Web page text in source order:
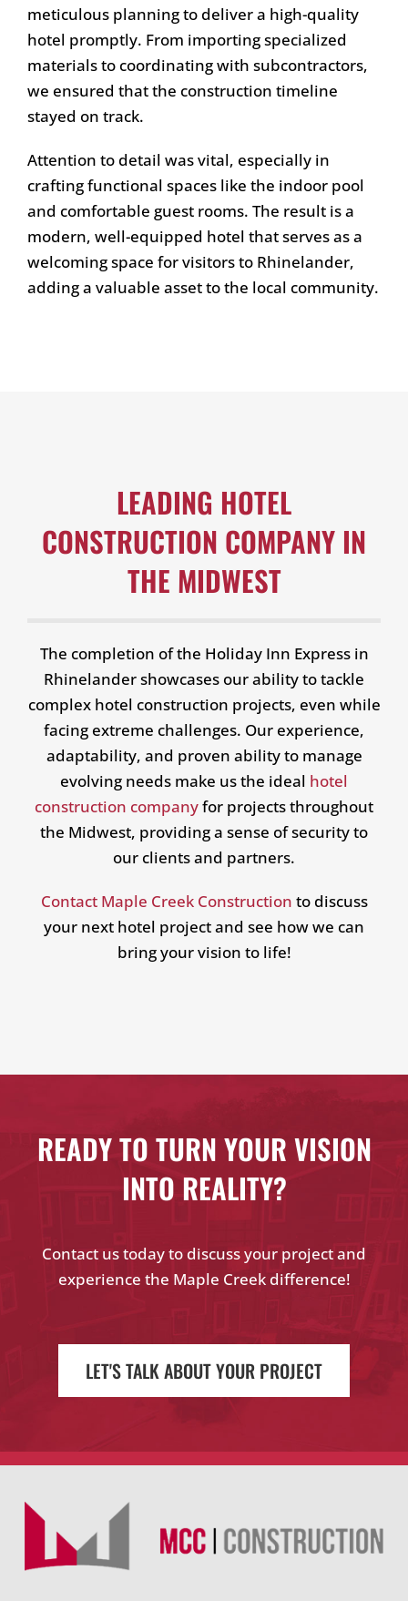
meticulous planning to deliver a high-quality
hotel promptly. From importing specialized
materials to coordinating with subcontractors,
we ensured that the construction timeline
stayed on track.
Attention to detail was vital, especially in
crafting functional spaces like the indoor pool
and comfortable guest rooms. The result is a
modern, well-equipped hotel that serves as a
welcoming space for visitors to Rhinelander,
adding a valuable asset to the local community.
LEADING HOTEL
CONSTRUCTION COMPANY IN
THE MIDWEST
The completion of the Holiday Inn Express in
Rhinelander showcases our ability to tackle
complex hotel construction projects, even while
facing extreme challenges. Our experience,
adaptability, and proven ability to manage
evolving needs make us the ideal hotel
construction companyfor projects throughout
the Midwest, providing a sense of security to
our clients and partners.
Contact Maple Creek Construction to discuss
your next hotel project and see how we can
bring your vision to life!
READY TO TURN YOUR VISION
INTO REALITY?
Contact us today to discuss your project and
experience the Maple Creek difference!
LET'S TALK ABOUT YOUR PROJECT